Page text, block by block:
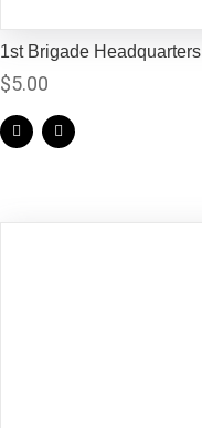
1st Brigade Headquarters
$5.00